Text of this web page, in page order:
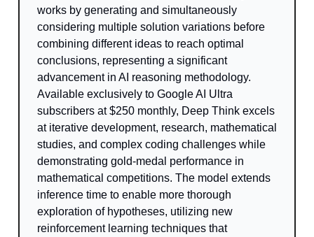
works by generating and simultaneously
considering multiple solution variations before
combining different ideas to reach optimal
conclusions, representing a significant
advancement in AI reasoning methodology.
Available exclusively to Google AI Ultra
subscribers at $250 monthly, Deep Think excels
at iterative development, research, mathematical
studies, and complex coding challenges while
demonstrating gold-medal performance in
mathematical competitions. The model extends
inference time to enable more thorough
exploration of hypotheses, utilizing new
reinforcement learning techniques that